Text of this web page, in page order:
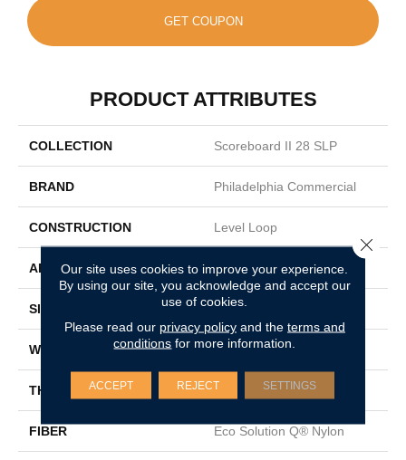
GET COUPON
PRODUCT ATTRIBUTES
COLLECTION Scoreboard II 28 SLP
BRAND Philadelphia Commercial
CONSTRUCTION Level Loop
APPLICATION Commercial
SIZE 12 Ft
WIDTH 12 Ft
THICKNESS 0.131 In
FIBER Eco Solution Q® Nylon
Our site uses cookies to improve your experience.
By using our site, you acknowledge and accept our
use of cookies.
Please read our privacy policyand the terms and
conditions for more information.
ACCEPT REJECT SETTINGS
Close